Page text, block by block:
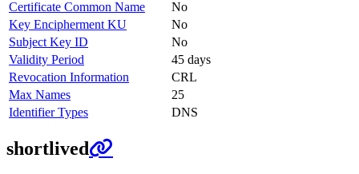
Certificate Common Name
No
Key Encipherment KU
No
Subject Key ID
No
Validity Period
45 days
Revocation Information
CRL
Max Names
25
Identifier Types
DNS
shortlived